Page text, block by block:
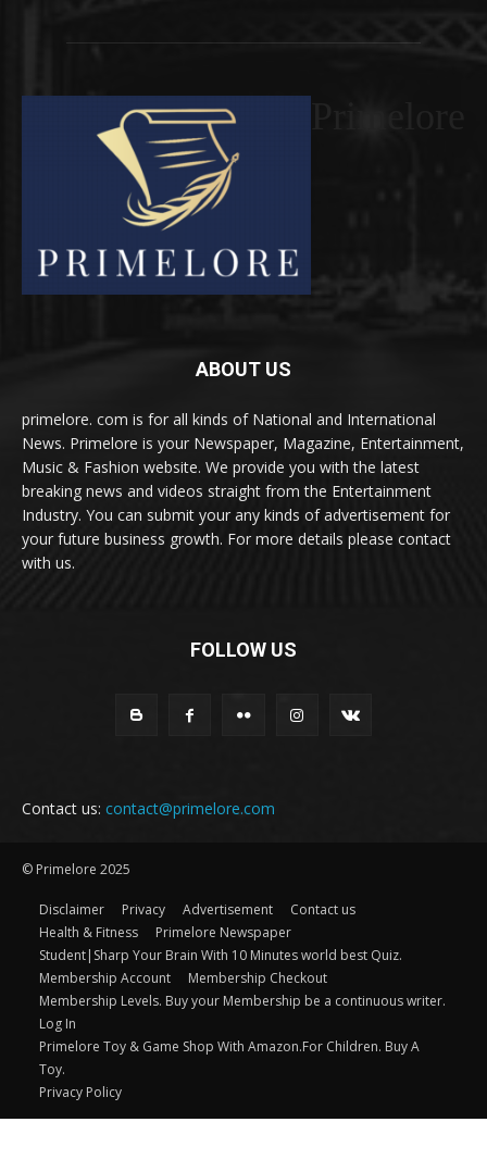
ABOUT US
primelore. com is for all kinds of National and International
News. Primelore is your Newspaper, Magazine, Entertainment,
Music & Fashion website. We provide you with the latest
breaking news and videos straight from the Entertainment
Industry. You can submit your any kinds of advertisement for
your future business growth. For more details please contact
with us.
FOLLOW US
Contact us: contact@primelore.com
© Primelore 2025
Disclaimer Privacy Advertisement
Contact us
Health & Fitness
Primelore Newspaper
Student|Sharp Your Brain With 10 Minutes world best Quiz.
Membership Account
Membership Checkout
Membership Levels. Buy your Membership be a continuous writer.
Log In
Primelore Toy & Game Shop With Amazon.For Children. Buy A
Toy.
Privacy Policy